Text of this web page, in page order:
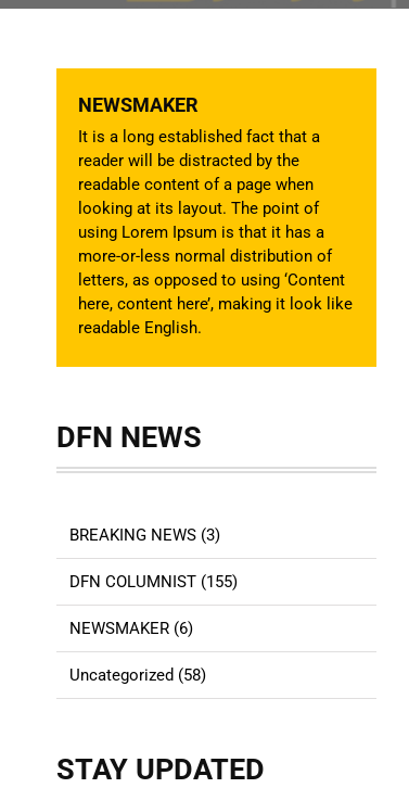
NEWSMAKER
It is a long established fact that a
reader will be distracted by the
readable content of a page when
looking at its layout. The point of
using Lorem Ipsum is that it has a
more-or-less normal distribution of
letters, as opposed to using ‘Content
here, content here’, making it look like
readable English.
DFN NEWS
BREAKING NEWS (3)
DFN COLUMNIST (155)
NEWSMAKER (6)
Uncategorized (58)
STAY UPDATED